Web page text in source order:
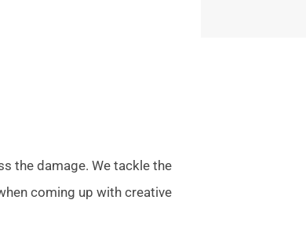
the damage. We tackle the
coming up with creative